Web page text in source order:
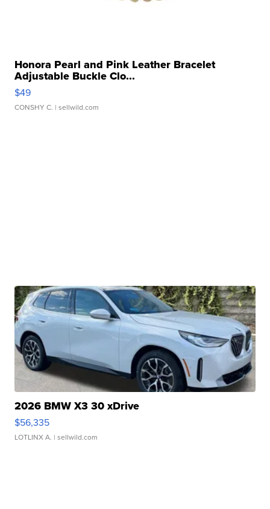
Honora Pearl and Pink Leather Bracelet
Adjustable Buckle Clo...
$49
CONSHY C. | sellwild.com
2026 BMW X3 30 xDrive
$56,335
LOTLINX A. | sellwild.com